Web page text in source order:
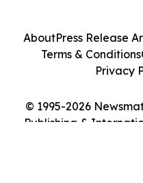
© 1995-2026
Publishing &
AboutPress Release
Terms & Conditions
Privacy